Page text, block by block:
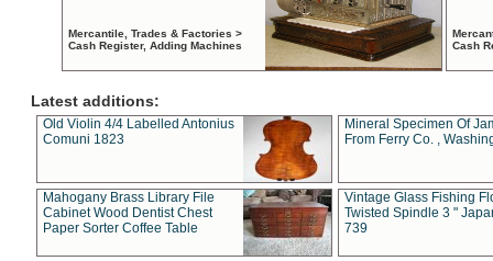
Mercantile, Trades & Factories >
Cash Register, Adding Machines
Cash
Latest additions:
Old Violin 4/4 Labelled Antonius
Comuni 1823
Mineral Specimen Of
From Ferry Co. ,
Mahogany Brass Library File
Cabinet Wood Dentist Chest
Paper Sorter Coffee Table
Vintage Glass Fishing
Twisted Spindle 3 "
739